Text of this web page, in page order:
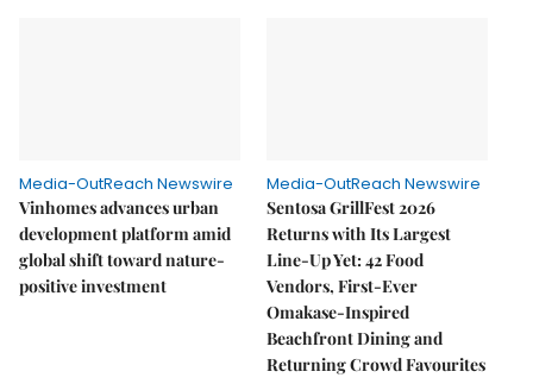
Media-OutReach Newswire
Vinhomes advances urban
development platform amid
global shift toward nature-
positive investment
Media-OutReach Newswire
Sentosa GrillFest 2026
Returns with Its Largest
Line-Up Yet: 42 Food
Vendors, First-Ever
Omakase-Inspired
Beachfront Dining and
Returning Crowd Favourites